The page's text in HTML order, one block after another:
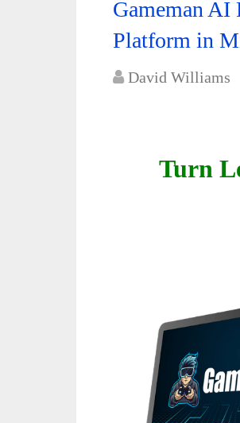
Gameman AI
Platform in
David Williams
Turn